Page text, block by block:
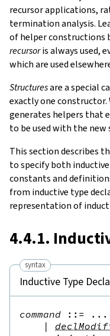
recursor applications,
termination analysis.
of helper constructions
recursoris always used,
which are used
Structuresare a special
exactly one constructor.
generates helpers that
to be used with the new
This section describes
to specify both
constants and
from inductive type
representation of
4.4.1.
syntax
Inductive Type
command ::= ...
|